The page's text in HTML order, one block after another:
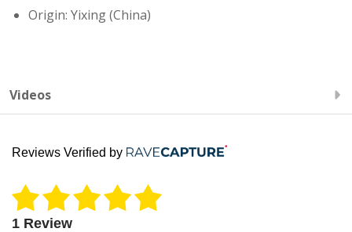
Origin: Yixing (China)
Videos
Reviews Verified by
1 Review